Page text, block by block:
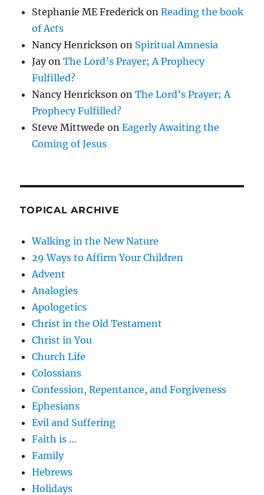
Stephanie ME Frederick onReading the book
of Acts
Nancy Henrickson on Spiritual Amnesia
JayonThe Lord’s Prayer; A Prophecy
Fulfilled?
Nancy Henrickson onThe Lord’s Prayer; A
Prophecy Fulfilled?
Steve Mittwede onEagerly Awaiting the
Coming of Jesus
TOPICAL ARCHIVE
Walking in the New Nature
29 Ways to Affirm Your Children
Advent
Analogies
Apologetics
Christ in the Old Testament
Christ in You
Church Life
Colossians
Confession, Repentance, and Forgiveness
Ephesians
Evil and Suffering
Faith is …
Family
Hebrews
Holidays